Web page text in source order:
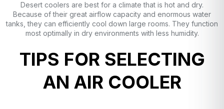
Desert coolers are best for a climate that is hot and dry.
Because of their great airflow capacity and enormous water
tanks, they can efficiently cool down large rooms. They function
most optimally in dry environments with less humidity.
TIPS FOR SELECTING
AN AIR COOLER